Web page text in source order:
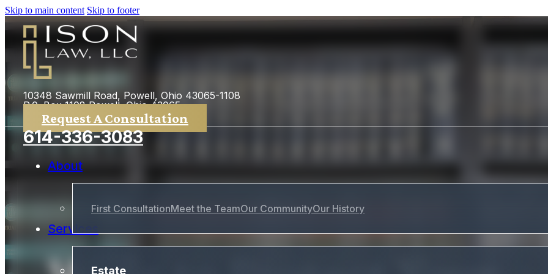
Skip to main content Skip to footer
10348 Sawmill Road, Powell, Ohio 43065-1108
P.0. Box 1108 Powell, Ohio 43065
Request A Consultation
614-336-3083
About
First ConsultationMeet the TeamOur CommunityOur History
Services
Estate